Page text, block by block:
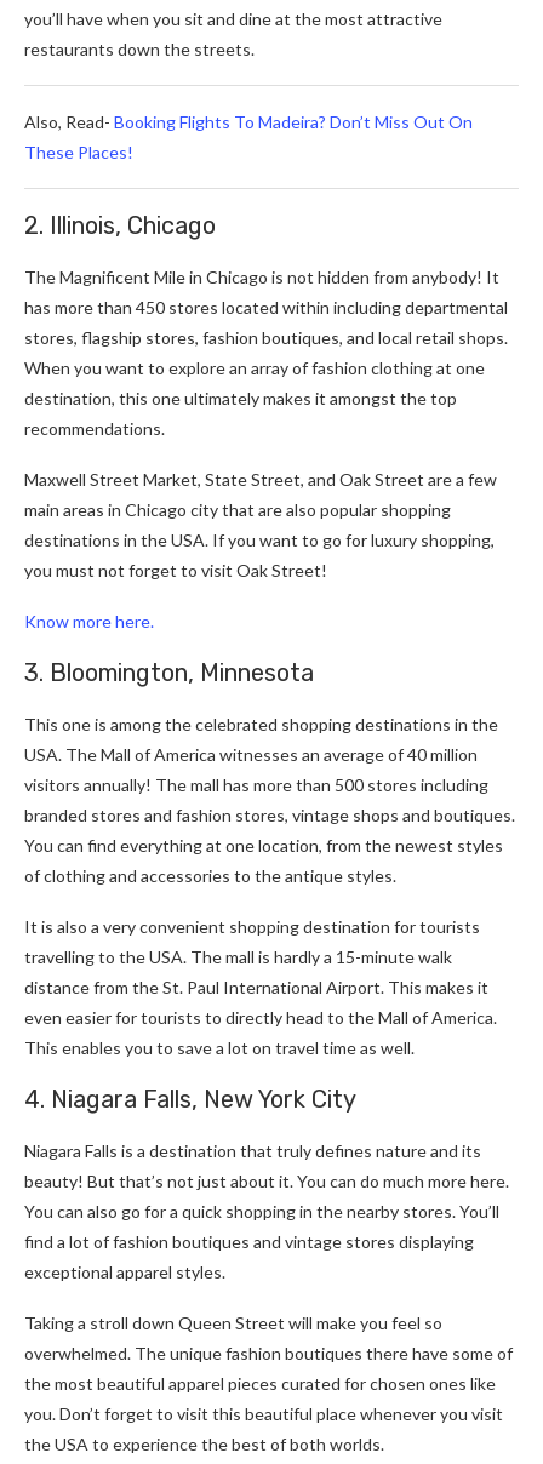
you’ll have when you sit and dine at the most attractive
restaurants down the streets.
Also, Read- Booking Flights To Madeira? Don’t Miss Out On
These Places!
2. Illinois, Chicago
The Magnificent Mile in Chicago is not hidden from anybody! It
has more than 450 stores located within including departmental
stores, flagship stores, fashion boutiques, and local retail shops.
When you want to explore an array of fashion clothing at one
destination, this one ultimately makes it amongst the top
recommendations.
Maxwell Street Market, State Street, and Oak Street are a few
main areas in Chicago city that are also popular shopping
destinations in the USA. If you want to go for luxury shopping,
you must not forget to visit Oak Street!
Know more here.
3. Bloomington, Minnesota
This one is among the celebrated shopping destinations in the
USA. The Mall of America witnesses an average of 40 million
visitors annually! The mall has more than 500 stores including
branded stores and fashion stores, vintage shops and boutiques.
You can find everything at one location, from the newest styles
of clothing and accessories to the antique styles.
It is also a very convenient shopping destination for tourists
travelling to the USA. The mall is hardly a 15-minute walk
distance from the St. Paul International Airport. This makes it
even easier for tourists to directly head to the Mall of America.
This enables you to save a lot on travel time as well.
4. Niagara Falls, New York City
Niagara Falls is a destination that truly defines nature and its
beauty! But that’s not just about it. You can do much more here.
You can also go for a quick shopping in the nearby stores. You’ll
find a lot of fashion boutiques and vintage stores displaying
exceptional apparel styles.
Taking a stroll down Queen Street will make you feel so
overwhelmed. The unique fashion boutiques there have some of
the most beautiful apparel pieces curated for chosen ones like
you. Don’t forget to visit this beautiful place whenever you visit
the USA to experience the best of both worlds.